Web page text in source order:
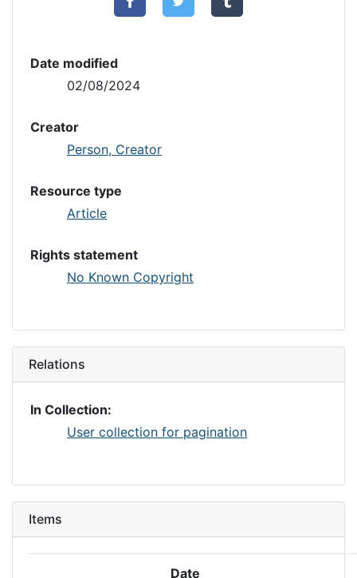
Date modified
02/08/2024
Creator
Person, Creator
Resource type
Article
Rights statement
No Known Copyright
Relations
In Collection:
User collection for pagination
Items
Date